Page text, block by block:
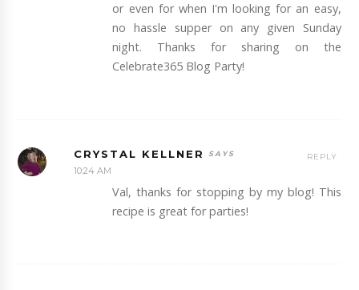
or even for when I'm looking for an easy,
no hassle supper on any given Sunday
night. Thanks for sharing on the
Celebrate365 Blog Party!
CRYSTAL KELLNER
10:24 AM
Val, thanks for stopping by my blog! This
recipe is great for parties!
REPLY